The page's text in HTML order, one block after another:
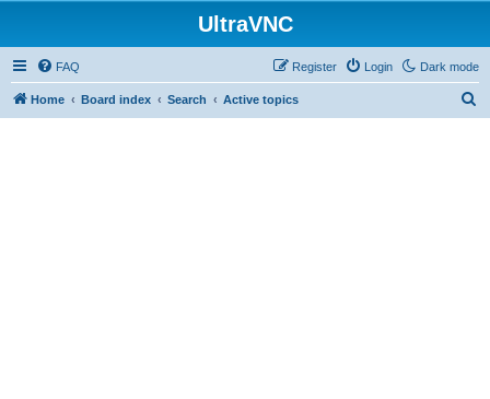
UltraVNC
Dark mode
FAQ Login
Register
Home Board index Search Active topics